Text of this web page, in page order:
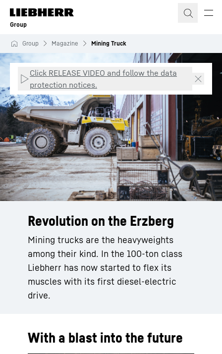
Skip to content
Group
Group Magazine Mining Truck
Click RELEASE VIDEO and follow the data
protection notices.
Revolution on the Erzberg
Mining trucks are the heavyweights
among their kind. In the 100-ton class
Liebherr has now started to flex its
muscles with its first diesel-electric
drive.
With a blast into the future